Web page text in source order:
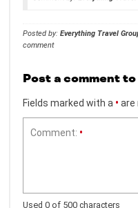
Posted by:Everything Travel
comment
Post a comment
Fields marked with a • are
Comment: •
Used 0 of 500 characters